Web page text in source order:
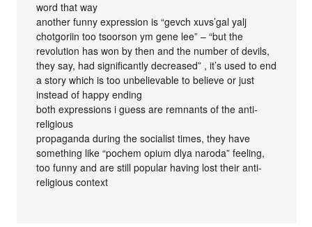
word that way
another funny expression is “gevch xuvs’gal yalj
chotgoriin too tsoorson ym gene lee” – “but the
revolution has won by then and the number of devils,
they say, had significantly decreased” , it’s used to end
a story which is too unbelievable to believe or just
instead of happy ending
both expressions i guess are remnants of the anti-
religious
propaganda during the socialist times, they have
something like “pochem opium dlya naroda” feeling,
too funny and are still popular having lost their anti-
religious context